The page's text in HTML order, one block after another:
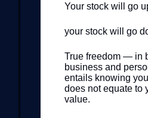
Your stock will go
your stock will go
True freedom — in
business and
entails knowing
does not equate to
value.